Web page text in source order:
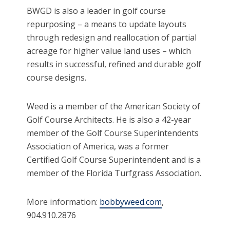
BWGD is also a leader in golf course
repurposing – a means to update layouts
through redesign and reallocation of partial
acreage for higher value land uses – which
results in successful, refined and durable golf
course designs.
Weed is a member of the American Society of
Golf Course Architects. He is also a 42-year
member of the Golf Course Superintendents
Association of America, was a former
Certified Golf Course Superintendent and is a
member of the Florida Turfgrass Association.
More information: bobbyweed.com,
904.910.2876